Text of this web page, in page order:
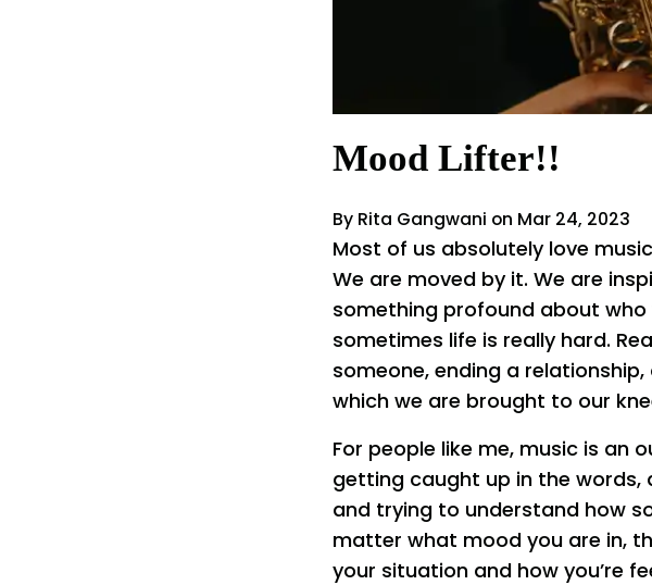
Mood Lifter!!
By Rita Gangwani on Mar 24, 2023
Most of us absolutely love
We are moved by it. We are
something profound about who
sometimes life is really hard.
someone, ending a
which we are brought to our
For people like me, music is an
getting caught up in the words,
and trying to understand how
matter what mood you are in,
your situation and how you’re